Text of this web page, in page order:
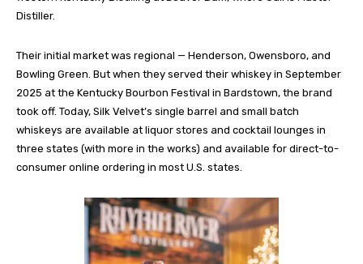
Distiller.
Their initial market was regional — Henderson, Owensboro, and
Bowling Green. But when they served their whiskey in September
2025 at the Kentucky Bourbon Festival in Bardstown, the brand
took off. Today, Silk Velvet’s single barrel and small batch
whiskeys are available at liquor stores and cocktail lounges in
three states (with more in the works) and available for direct-to-
consumer online ordering in most U.S. states.